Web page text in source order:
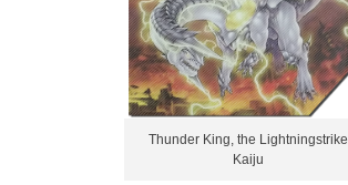
Thunder King, the Lightningstrike
Kaiju